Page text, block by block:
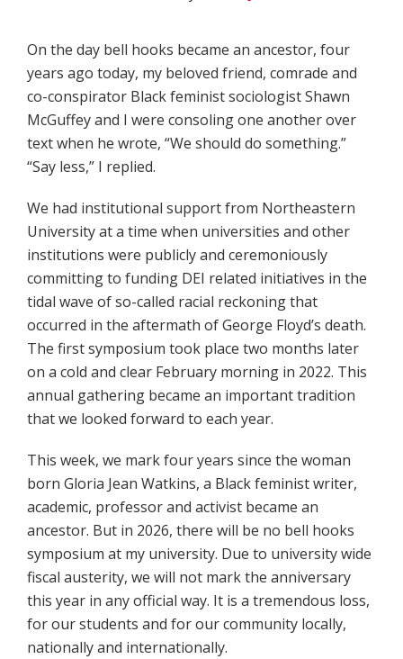
On the day bell hooks became an ancestor, four
years ago today, my beloved friend, comrade and
co-conspirator Black feminist sociologist Shawn
McGuffey and I were consoling one another over
text when he wrote, “We should do something.”
“Say less,” I replied.
We had institutional support from Northeastern
University at a time when universities and other
institutions were publicly and ceremoniously
committing to funding DEI related initiatives in the
tidal wave of so-called racial reckoning that
occurred in the aftermath of George Floyd’s death.
The first symposium took place two months later
on a cold and clear February morning in 2022. This
annual gathering became an important tradition
that we looked forward to each year.
This week, we mark four years since the woman
born Gloria Jean Watkins, a Black feminist writer,
academic, professor and activist became an
ancestor. But in 2026, there will be no bell hooks
symposium at my university. Due to university wide
fiscal austerity, we will not mark the anniversary
this year in any official way. It is a tremendous loss,
for our students and for our community locally,
nationally and internationally.